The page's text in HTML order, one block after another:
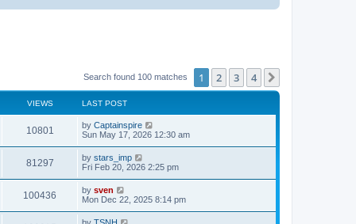
Search found 100 matches 1 2 3 4
VIEWS LAST POST
10801 by Captainspire
Sun May 17, 2026 12:30 am
81297 by stars_imp
Fri Feb 20, 2026 2:25 pm
100436 by sven
Mon Dec 22, 2025 8:14 pm
by TSNH